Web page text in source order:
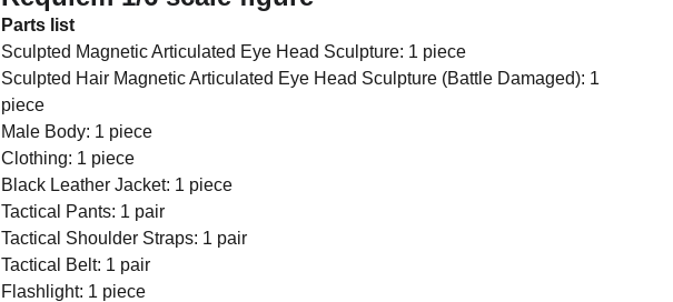
Parts list
Sculpted Magnetic Articulated Eye Head Sculpture: 1 piece
Sculpted Hair Magnetic Articulated Eye Head Sculpture (Battle Damaged): 1
piece
Male Body: 1 piece
Clothing: 1 piece
Black Leather Jacket: 1 piece
Tactical Pants: 1 pair
Tactical Shoulder Straps: 1 pair
Tactical Belt: 1 pair
Flashlight: 1 piece